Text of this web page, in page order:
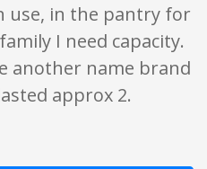
use, in the pantry for
I need capacity.
another name brand
approx 2.